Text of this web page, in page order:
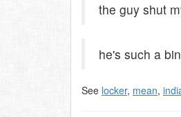
the guy shut
he's such a
See locker, mean,